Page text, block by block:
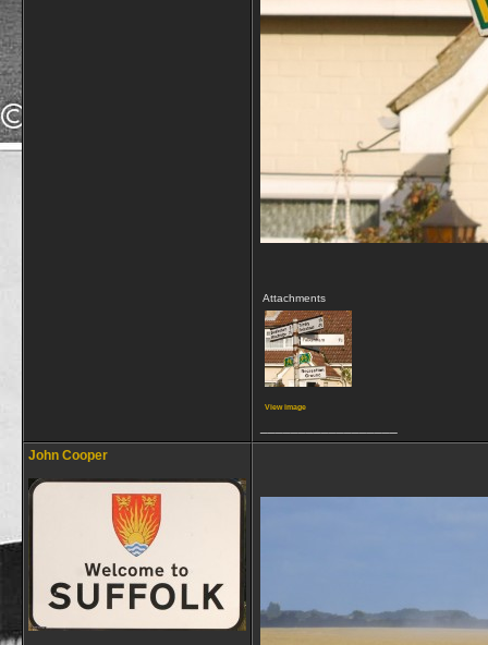
Attachments
View image
John Cooper